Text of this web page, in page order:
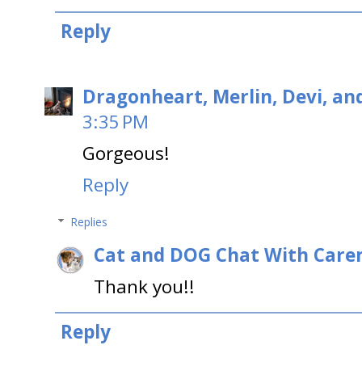
Reply
Dragonheart, Merlin, Devi,
3:35 PM
Gorgeous!
Reply
Replies
Cat and DOG Chat With
Thank you!!
Reply